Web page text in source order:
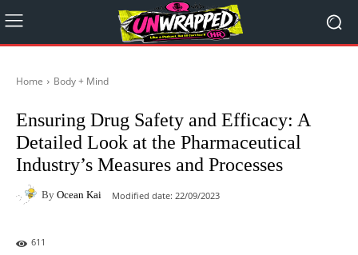
Home Body + Mind
Ensuring Drug Safety and Efficacy: A
Detailed Look at the Pharmaceutical
Industry’s Measures and Processes
By Ocean Kai Modified date: 22/09/2023
611